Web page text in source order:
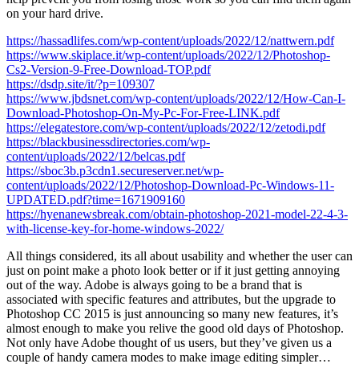
on your hard drive.
https://hassadlifes.com/wp-content/uploads/2022/12/nattwern.pdf
https://www.skiplace.it/wp-content/uploads/2022/12/Photoshop-
Cs2-Version-9-Free-Download-TOP.pdf
https://dsdp.site/it/?p=109307
https://www.jbdsnet.com/wp-content/uploads/2022/12/How-Can-I-
Download-Photoshop-On-My-Pc-For-Free-LINK.pdf
https://elegatestore.com/wp-content/uploads/2022/12/zetodi.pdf
https://blackbusinessdirectories.com/wp-
content/uploads/2022/12/belcas.pdf
https://sboc3b.p3cdn1.secureserver.net/wp-
content/uploads/2022/12/Photoshop-Download-Pc-Windows-11-
UPDATED.pdf?time=1671909160
https://hyenanewsbreak.com/obtain-photoshop-2021-model-22-4-3-
with-license-key-for-home-windows-2022/
All things considered, its all about usability and whether the user can
just on point make a photo look better or if it just getting annoying
out of the way. Adobe is always going to be a brand that is
associated with specific features and attributes, but the upgrade to
Photoshop CC 2015 is just announcing so many new features, it’s
almost enough to make you relive the good old days of Photoshop.
Not only have Adobe thought of us users, but they’ve given us a
couple of handy camera modes to make image editing simpler…